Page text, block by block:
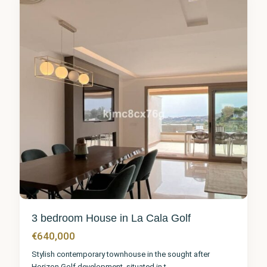
3 bedroom House in La Cala Golf
€640,000
Stylish contemporary townhouse in the sought after